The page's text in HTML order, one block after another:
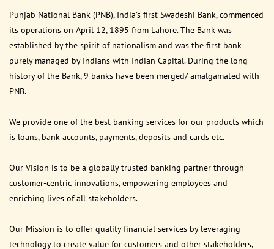
Punjab National Bank (PNB), India’s first Swadeshi Bank, commenced
its operations on April 12, 1895 from Lahore. The Bank was
established by the spirit of nationalism and was the first bank
purely managed by Indians with Indian Capital. During the long
history of the Bank, 9 banks have been merged/ amalgamated with
PNB.
We provide one of the best banking services for our products which
is loans, bank accounts, payments, deposits and cards etc.
Our Vision is to be a globally trusted banking partner through
customer-centric innovations, empowering employees and
enriching lives of all stakeholders.
Our Mission is to offer quality financial services by leveraging
technology to create value for customers and other stakeholders,